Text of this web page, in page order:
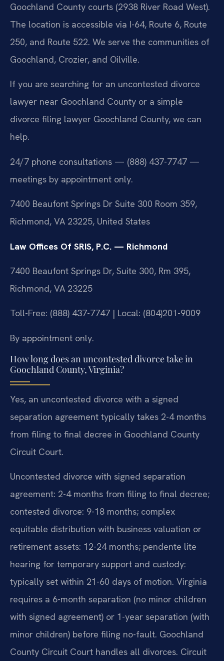
Goochland County courts (2938 River Road West).
The location is accessible via I-64, Route 6, Route
250, and Route 522. We serve the communities of
Goochland, Crozier, and Oilville.
If you are searching for an uncontested divorce
lawyer near Goochland County or a simple
divorce filing lawyer Goochland County, we can
help.
24/7 phone consultations — (888) 437-7747 —
meetings by appointment only.
7400 Beaufont Springs Dr Suite 300 Room 359,
Richmond, VA 23225, United States
Law Offices Of SRIS, P.C. — Richmond
7400 Beaufont Springs Dr, Suite 300, Rm 395,
Richmond, VA 23225
Toll-Free: (888) 437-7747 | Local: (804)201-9009
By appointment only.
How long does an uncontested divorce take in
Goochland County, Virginia?
Yes, an uncontested divorce with a signed
separation agreement typically takes 2-4 months
from filing to final decree in Goochland County
Circuit Court.
Uncontested divorce with signed separation
agreement: 2-4 months from filing to final decree;
contested divorce: 9-18 months; complex
equitable distribution with business valuation or
retirement assets: 12-24 months; pendente lite
hearing for temporary support and custody:
typically set within 21-60 days of motion. Virginia
requires a 6-month separation (no minor children
with signed agreement) or 1-year separation (with
minor children) before filing no-fault. Goochland
County Circuit Court handles all divorces. Circuit